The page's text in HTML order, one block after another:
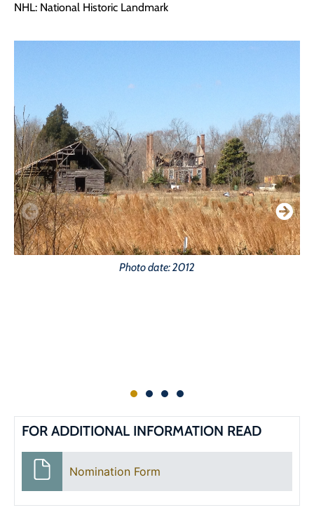
NHL: National Historic Landmark
Photo date: 2012
FOR ADDITIONAL INFORMATION READ
Nomination Form